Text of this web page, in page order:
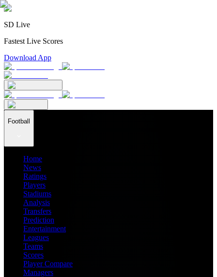
SD Live
Fastest Live Scores
Download App
Football
Home
News
Ratings
Players
Stadiums
Analysis
Transfers
Prediction
Entertainment
Leagues
Teams
Scores
Player Compare
Managers